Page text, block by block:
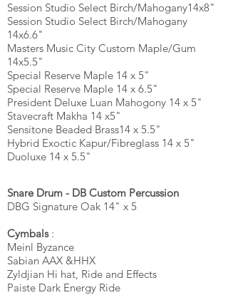
Session Studio Select Birch/Mahogany14x8"
Session Studio Select Birch/Mahogany
14x6.6"
Masters Music City Custom Maple/Gum
14x5.5"
Special Reserve Maple 14 x 5"
Special Reserve Maple 14 x 6.5"
President Deluxe Luan Mahogony 14 x 5"
Stavecraft Makha 14 x5"
Sensitone Beaded Brass14 x 5.5"
Hybrid Exoctic Kapur/Fibreglass 14 x 5"
Duoluxe 14 x 5.5"
Snare Drum - DB Custom Percussion
DBG Signature Oak 14" x 5
Cymbals:
Meinl Byzance
Sabian AAX &HHX
Zyldjian Hi hat, Ride and Effects
Paiste Dark Energy Ride